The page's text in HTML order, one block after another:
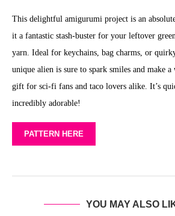
This delightful amigurumi project is an
it a fantastic stash-buster for your leftover
yarn. Ideal for keychains, bag charms, or
unique alien is sure to spark smiles and make
gift for sci-fi fans and taco lovers alike. It’s
incredibly adorable!
PATTERN HERE
YOU MAY ALSO